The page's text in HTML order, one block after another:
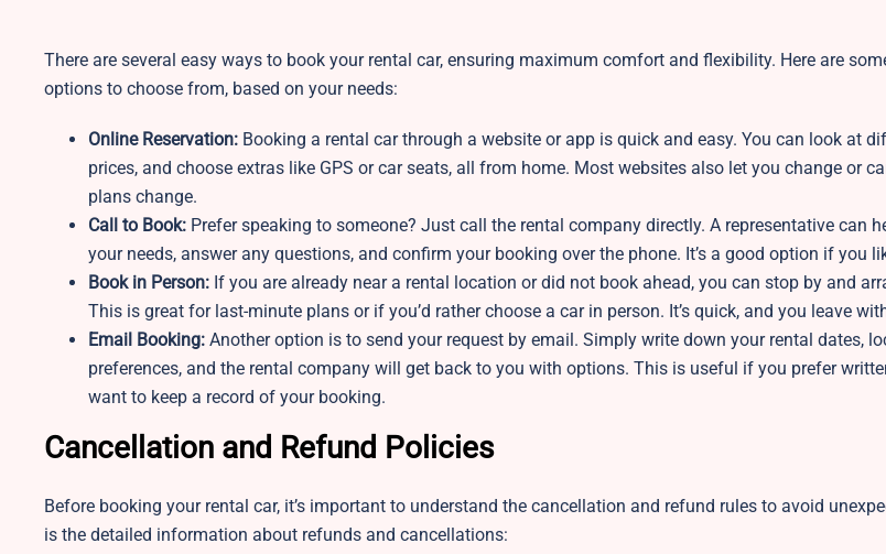
There are several easy ways to book your rental car, ensuring maximum comfort and flexibility. Here are
options to choose from, based on your needs:
Online Reservation: Booking a rental car through a website or app is quick and easy. You can look at
prices, and choose extras like GPS or car seats, all from home. Most websites also let you change or
plans change.
Call to Book: Prefer speaking to someone? Just call the rental company directly. A representative can
your needs, answer any questions, and confirm your booking over the phone. It’s a good option if you
Book in Person: If you are already near a rental location or did not book ahead, you can stop by and
This is great for last-minute plans or if you’d rather choose a car in person. It’s quick, and you leave
Email Booking: Another option is to send your request by email. Simply write down your rental dates,
preferences, and the rental company will get back to you with options. This is useful if you prefer
want to keep a record of your booking.
Cancellation and Refund Policies
Before booking your rental car, it’s important to understand the cancellation and refund rules to avoid
is the detailed information about refunds and cancellations: